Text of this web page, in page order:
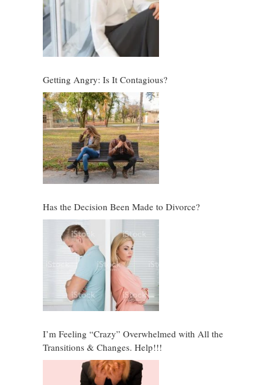
Getting Angry: Is It Contagious?
Has the Decision Been Made to Divorce?
I’m Feeling “Crazy” Overwhelmed with All the
Transitions & Changes. Help!!!